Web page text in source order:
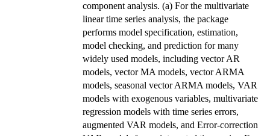
component analysis. (a) For the multivariate
linear time series analysis, the package
performs model specification, estimation,
model checking, and prediction for many
widely used models, including vector AR
models, vector MA models, vector ARMA
models, seasonal vector ARMA models, VAR
models with exogenous variables, multivariate
regression models with time series errors,
augmented VAR models, and Error-correction